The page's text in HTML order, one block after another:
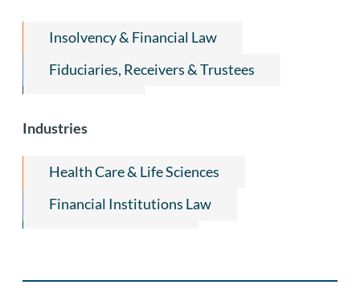
Insolvency & Financial Law
Fiduciaries, Receivers & Trustees
Industries
Health Care & Life Sciences
Financial Institutions Law